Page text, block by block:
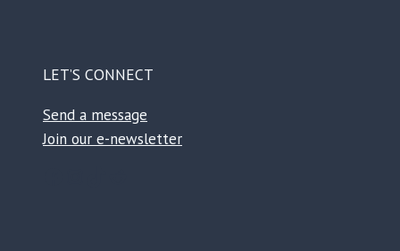
LET’S CONNECT
Send a message
Join our e-newsletter